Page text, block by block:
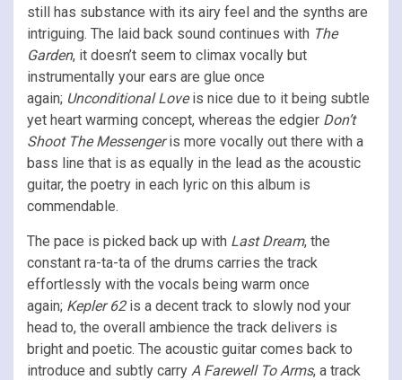
still has substance with its airy feel and the synths are
intriguing. The laid back sound continues with The
Garden, it doesn’t seem to climax vocally but
instrumentally your ears are glue once
again; Unconditional Loveis nice due to it being subtle
yet heart warming concept, whereas the edgier Don’t
Shoot The Messengeris more vocally out there with a
bass line that is as equally in the lead as the acoustic
guitar, the poetry in each lyric on this album is
commendable.
The pace is picked back up with Last Dream, the
constant ra-ta-ta of the drums carries the track
effortlessly with the vocals being warm once
again; Kepler 62 is a decent track to slowly nod your
head to, the overall ambience the track delivers is
bright and poetic. The acoustic guitar comes back to
introduce and subtly carry A Farewell To Arms, a track